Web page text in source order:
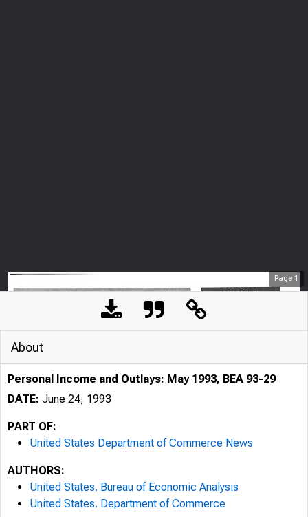
Page 1
About
Personal Income and Outlays: May 1993, BEA 93-29
DATE: June 24, 1993
PART OF:
United States Department of Commerce News
AUTHORS:
United States. Bureau of Economic Analysis
United States. Department of Commerce